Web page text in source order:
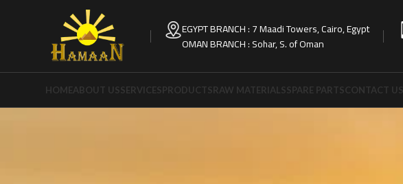
EGYPT BRANCH : 7 Maadi Towers, Cairo, Egypt
OMAN BRANCH : Sohar, S. of Oman
HOMEABOUT USSERVICESPRODUCTSRAW MATERIALSSPARE PARTSCONTACT US